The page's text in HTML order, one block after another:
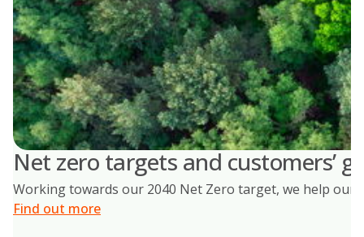
Net zero targets and customers’
Working towards our 2040 Net Zero target, we help our
Find out more